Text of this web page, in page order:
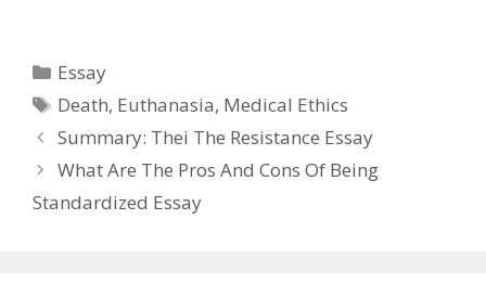
Categories
Essay
Tags
Death, Euthanasia, Medical Ethics
Summary: Thei The Resistance Essay
What Are The Pros And Cons Of Being
Standardized Essay